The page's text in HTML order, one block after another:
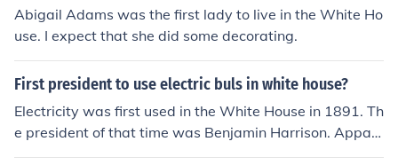
Abigail Adams was the first lady to live in the White Ho
use. I expect that she did some decorating.
First president to use electric buls in white house?
Electricity was first used in the White House in 1891. Th
e president of that time was Benjamin Harrison. Appar
ently, he and his First Lady feared electrocution and al